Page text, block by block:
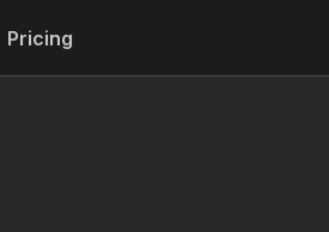
Pricing